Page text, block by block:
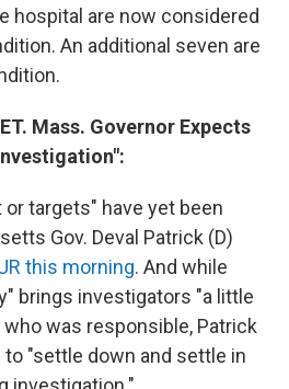
hospital are now considered
An additional seven are
Mass. Governor Expects
targets" have yet been
Gov. Deval Patrick (D)
this morning. And while
brings investigators "a little
was responsible, Patrick
"settle down and settle in